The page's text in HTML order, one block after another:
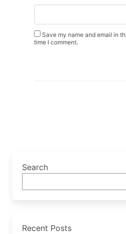
Save my name and email in
time I comment.
Search
Recent Posts